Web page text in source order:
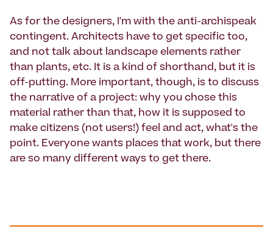
As for the designers, I'm with the anti-archispeak
contingent. Architects have to get specific too,
and not talk about landscape elements rather
than plants, etc. It is a kind of shorthand, but it is
off-putting. More important, though, is to discuss
the narrative of a project: why you chose this
material rather than that, how it is supposed to
make citizens (not users!) feel and act, what's the
point. Everyone wants places that work, but there
are so many different ways to get there.